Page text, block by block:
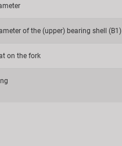
of the (upper) bearing shell (B1)
on the fork